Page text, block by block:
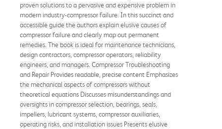
proven solutions to a pervasive and expensive problem in
modern industry-compressor failure. In this succinct and
accessible guide the authors explain elusive causes of
compressor failure and clearly map out permanent
remedies. The book is ideal for maintenance technicians,
design contractors, compressor operators, reliability
engineers, and managers. Compressor Troubleshooting
and Repair Provides readable, precise content Emphasizes
the mechanical aspects of compressors without
theoretical equations Discusses misunderstandings and
oversights in compressor selection, bearings, seals,
impellers, lubricant systems, compressor auxiliaries,
operating risks, and installation issues Presents elusive